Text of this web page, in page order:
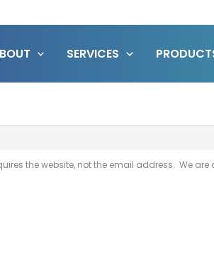
SERVICES
the website, not the email address. We